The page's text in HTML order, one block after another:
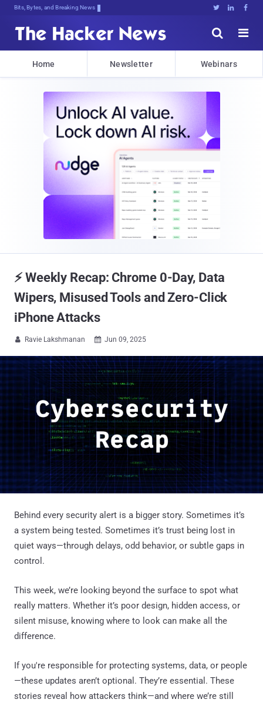
Bits, Bytes, and Breaking News   


Home Newsletter Webinars
⚡ Weekly Recap: Chrome 0-Day, Data
Wipers, Misused Tools and Zero-Click
iPhone Attacks
 Ravie Lakshmanan  Jun 09, 2025
Behind every security alert is a bigger story. Sometimes it’s
a system being tested. Sometimes it’s trust being lost in
quiet ways—through delays, odd behavior, or subtle gaps in
control.
This week, we’re looking beyond the surface to spot what
really matters. Whether it’s poor design, hidden access, or
silent misuse, knowing where to look can make all the
difference.
If you're responsible for protecting systems, data, or people
—these updates aren’t optional. They’re essential. These
stories reveal how attackers think—and where we’re still